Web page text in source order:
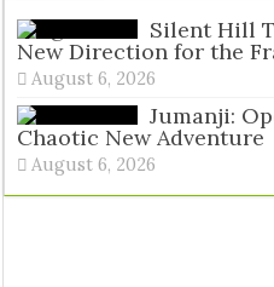
Tags
Silent Hill
New Direction for the
August 6, 2026
Jumanji:
Chaotic New Adventure
August 6, 2026